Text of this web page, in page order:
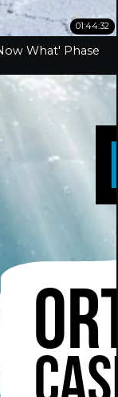
01:44:32
What' Phase